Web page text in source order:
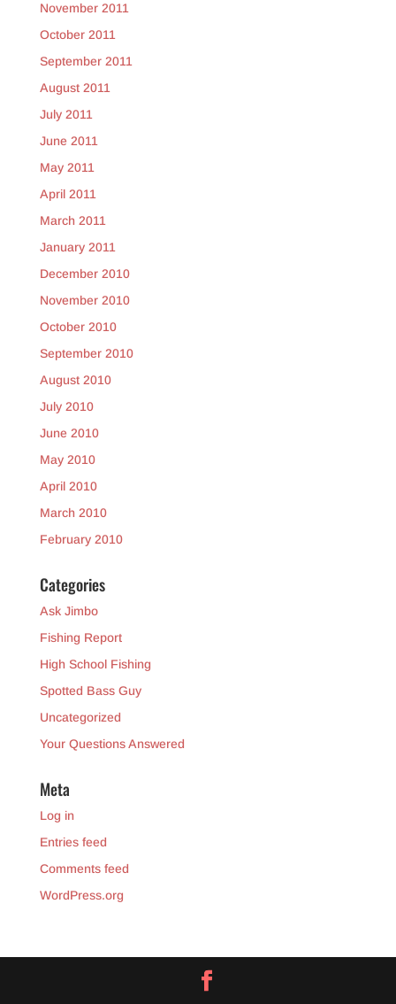
November 2011
October 2011
September 2011
August 2011
July 2011
June 2011
May 2011
April 2011
March 2011
January 2011
December 2010
November 2010
October 2010
September 2010
August 2010
July 2010
June 2010
May 2010
April 2010
March 2010
February 2010
Categories
Ask Jimbo
Fishing Report
High School Fishing
Spotted Bass Guy
Uncategorized
Your Questions Answered
Meta
Log in
Entries feed
Comments feed
WordPress.org